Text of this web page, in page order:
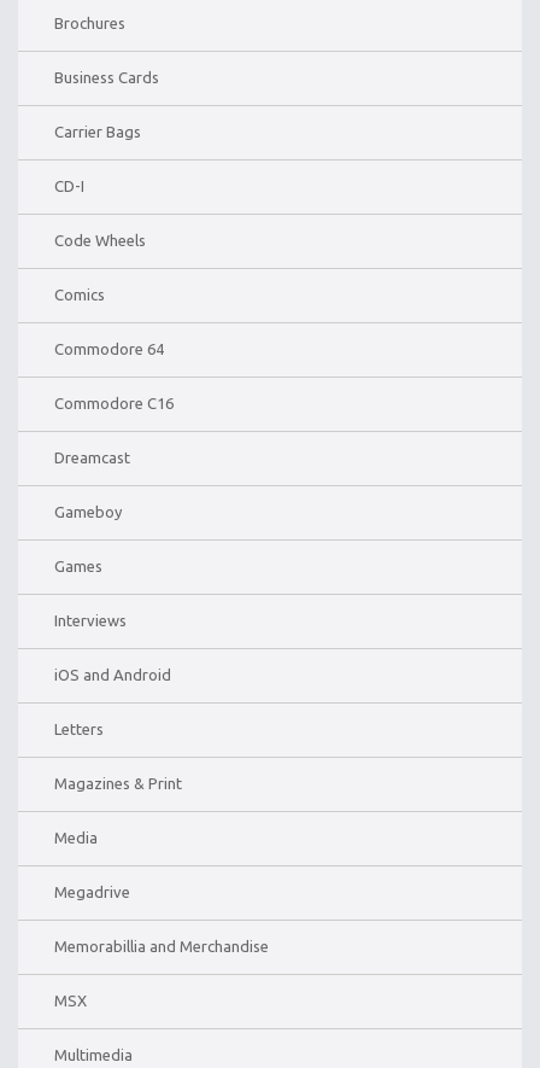
Brochures
Business Cards
Carrier Bags
CD-I
Code Wheels
Comics
Commodore 64
Commodore C16
Dreamcast
Gameboy
Games
Interviews
iOS and Android
Letters
Magazines & Print
Media
Megadrive
Memorabillia and Merchandise
MSX
Multimedia